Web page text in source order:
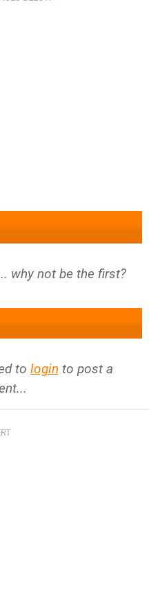
why not be the first?
to login to post a